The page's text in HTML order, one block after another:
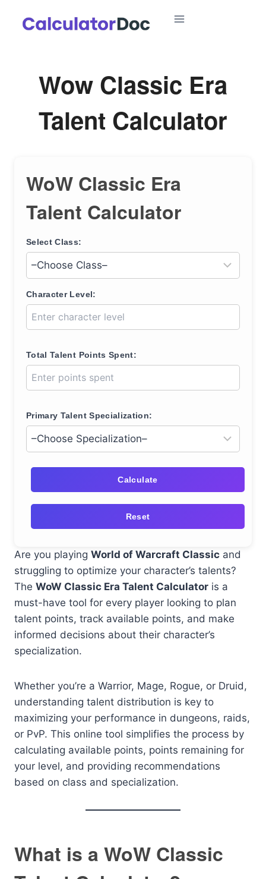
Wow Classic Era
Talent Calculator
WoW Classic Era
Talent Calculator
Select Class:
Character Level:
Total Talent Points Spent:
Primary Talent Specialization:
Calculate
Reset
Are you playing World of Warcraft Classic and
struggling to optimize your character’s talents?
The WoW Classic Era Talent Calculator is a
must-have tool for every player looking to plan
talent points, track available points, and make
informed decisions about their character’s
specialization.
Whether you’re a Warrior, Mage, Rogue, or Druid,
understanding talent distribution is key to
maximizing your performance in dungeons, raids,
or PvP. This online tool simplifies the process by
calculating available points, points remaining for
your level, and providing recommendations
based on class and specialization.
What is a WoW Classic